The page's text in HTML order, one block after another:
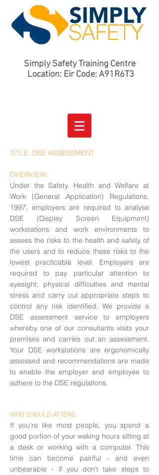
Simply Safety Training Centre
Location: Eir Code: A91R6T3
TITLE: DSE ASSESSMENT
OVERVIEW:
Under the Safety, Health and Welfare at
Work (General Application) Regulations,
1997, employers are required to analyse
DSE (Display Screen Equipment)
workstations and work environments to
assess the risks to the health and safety of
the users and to reduce these risks to the
lowest practicable level. Employers are
required to pay particular attention to
eyesight, physical difficulties and mental
stress and carry out appropriate steps to
control any risk identified. We provide a
DSE assessment service to employers
whereby one of our consultants visits your
premises and carries out an assessment.
Your DSE workstations are ergonomically
assessed and recommendations are made
to enable the employer and employee to
adhere to the DSE regulations.
WHO SHOULD ATTEND
If you're like most people, you spend a
good portion of your waking hours sitting at
a desk or working with a computer. This
time can become painful - and even
unbearable - if you don't take steps to